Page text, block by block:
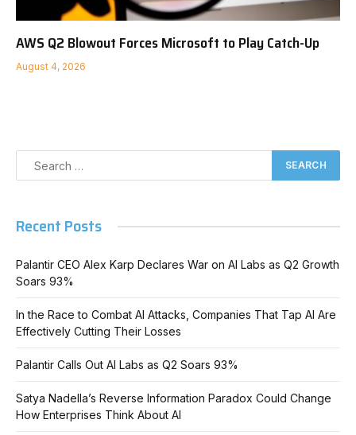
AWS Q2 Blowout Forces Microsoft to Play Catch-Up
August 4, 2026
Recent Posts
Palantir CEO Alex Karp Declares War on AI Labs as Q2 Growth
Soars 93%
In the Race to Combat AI Attacks, Companies That Tap AI Are
Effectively Cutting Their Losses
Palantir Calls Out AI Labs as Q2 Soars 93%
Satya Nadella’s Reverse Information Paradox Could Change
How Enterprises Think About AI